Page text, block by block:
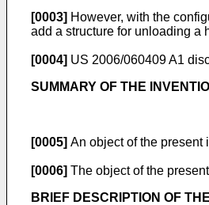
[0003] However, with the
add a structure for unloading a
[0004] US 2006/060409 A1
SUMMARY OF THE
[0005] An object of the
[0006] The object of the
BRIEF DESCRIPTION OF